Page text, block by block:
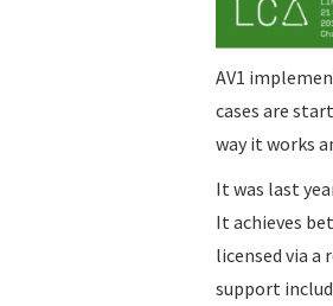
AV1
cases are
way it works
It was last
It achieves
licensed via
support